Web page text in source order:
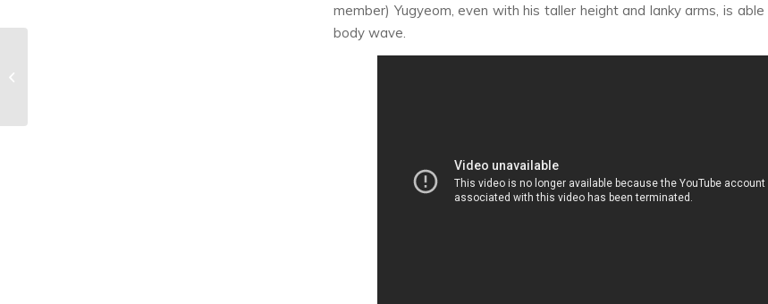
member) Yugyeom, even with his taller height and lanky arms, is
body wave.